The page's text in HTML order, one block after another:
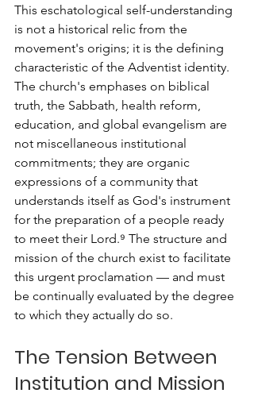
This eschatological self-understanding
is not a historical relic from the
movement's origins; it is the defining
characteristic of the Adventist identity.
The church's emphases on biblical
truth, the Sabbath, health reform,
education, and global evangelism are
not miscellaneous institutional
commitments; they are organic
expressions of a community that
understands itself as God's instrument
for the preparation of a people ready
to meet their Lord.⁹ The structure and
mission of the church exist to facilitate
this urgent proclamation — and must
be continually evaluated by the degree
to which they actually do so.
The Tension Between
Institution and Mission